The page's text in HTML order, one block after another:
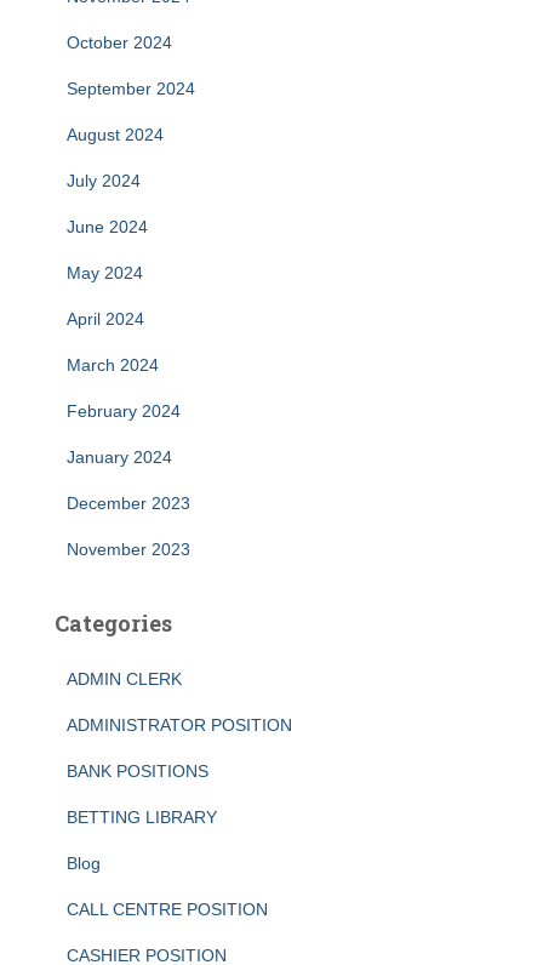
October 2024
September 2024
August 2024
July 2024
June 2024
May 2024
April 2024
March 2024
February 2024
January 2024
December 2023
November 2023
Categories
ADMIN CLERK
ADMINISTRATOR POSITION
BANK POSITIONS
BETTING LIBRARY
Blog
CALL CENTRE POSITION
CASHIER POSITION